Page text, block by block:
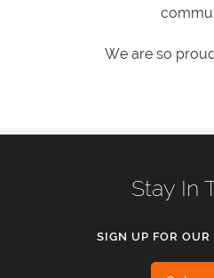
We are so
Stay In
SIGN UP FOR